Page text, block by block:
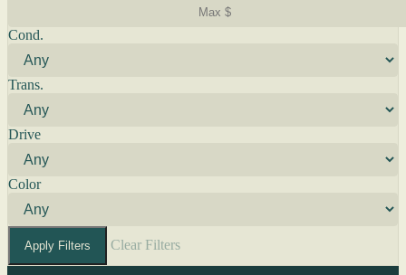
Cond.
Trans.
Drive
Color
Apply Filters Clear Filters